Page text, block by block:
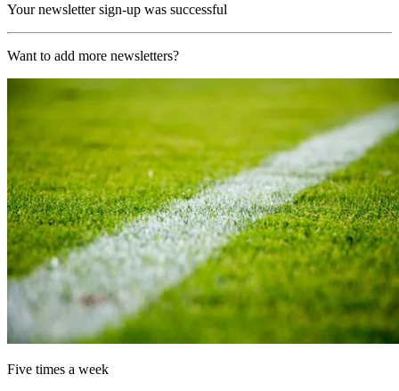
Your newsletter sign-up was successful
Want to add more newsletters?
Five times a week